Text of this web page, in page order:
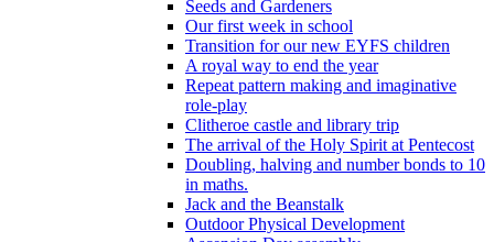
Seeds and Gardeners
Our first week in school
Transition for our new EYFS children
A royal way to end the year
Repeat pattern making and imaginative
role-play
Clitheroe castle and library trip
The arrival of the Holy Spirit at Pentecost
Doubling, halving and number bonds to 10
in maths.
Jack and the Beanstalk
Outdoor Physical Development